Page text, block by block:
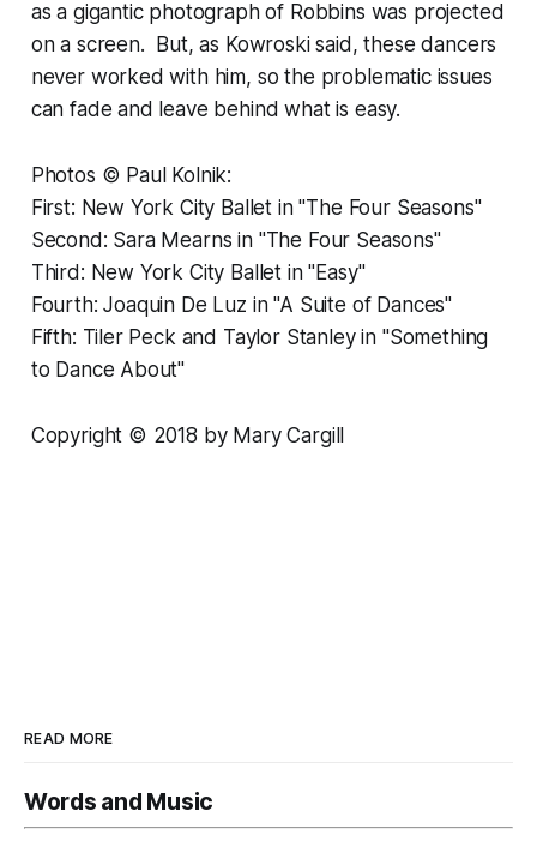
as a gigantic photograph of Robbins was projected
on a screen. But, as Kowroski said, these dancers
never worked with him, so the problematic issues
can fade and leave behind what is easy.
Photos © Paul Kolnik:
First: New York City Ballet in "The Four Seasons"
Second: Sara Mearns in "The Four Seasons"
Third: New York City Ballet in "Easy"
Fourth: Joaquin De Luz in "A Suite of Dances"
Fifth: Tiler Peck and Taylor Stanley in "Something
to Dance About"
Copyright © 2018 by Mary Cargill
READ MORE
Words and Music